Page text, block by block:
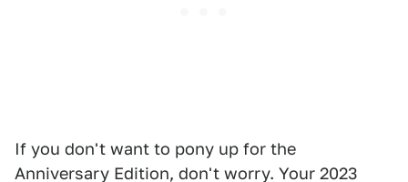
If you don't want to pony up for the
Anniversary Edition, don't worry. Your 2023